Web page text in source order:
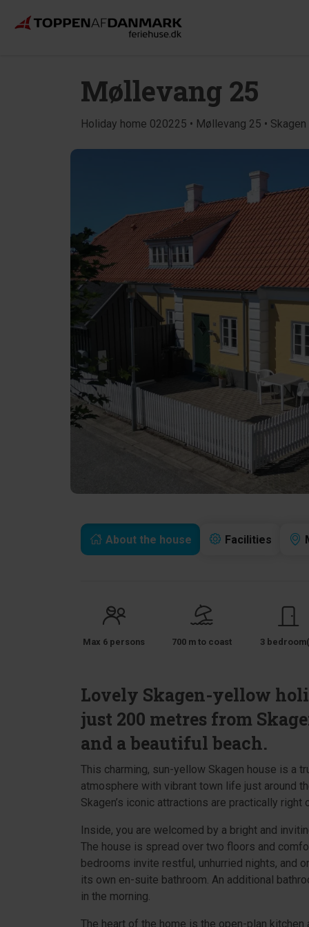
Møllevang 25
Holiday home 020225 • Møllevang 25 • Skagen
About the house Facilities
Max 6 persons 700 m to coast 3
Lovely Skagen-yellow
just 200 metres from
and a beautiful beach.
This charming, sun-yellow Skagen house is a
atmosphere with vibrant town life just around
Skagen’s iconic attractions are practically right
Inside, you are welcomed by a bright and
The house is spread over two floors and
bedrooms invite restful, unhurried nights, and
its own en-suite bathroom. An additional
in the morning.
The heart of the home is the open-plan